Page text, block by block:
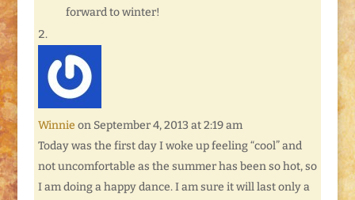
forward to winter!
Winnie on September 4, 2013 at 2:19 am
Today was the first day I woke up feeling “cool” and
not uncomfortable as the summer has been so hot, so
I am doing a happy dance. I am sure it will last only a